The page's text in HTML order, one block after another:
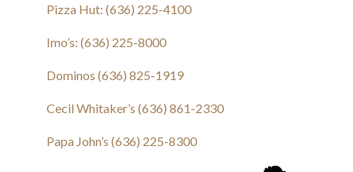
Pizza Hut: (636) 225-4100
Imo’s: (636) 225-8000
Dominos (636) 825-1919
Cecil Whitaker’s (636) 861-2330
Papa John’s (636) 225-8300